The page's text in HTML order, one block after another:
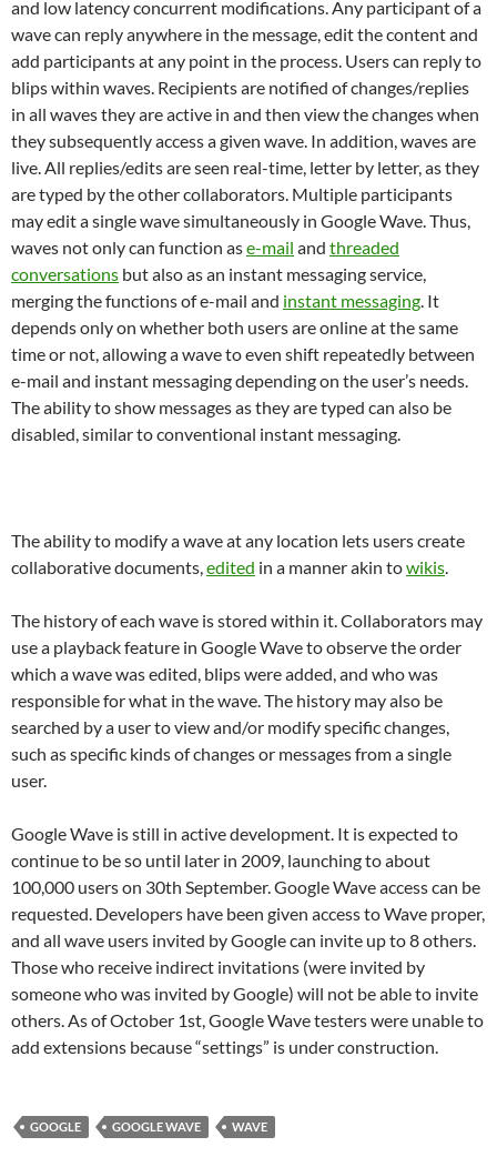
and low latency concurrent modifications. Any participant of a
wave can reply anywhere in the message, edit the content and
add participants at any point in the process. Users can reply to
blips within waves. Recipients are notified of changes/replies
in all waves they are active in and then view the changes when
they subsequently access a given wave. In addition, waves are
live. All replies/edits are seen real-time, letter by letter, as they
are typed by the other collaborators. Multiple participants
may edit a single wave simultaneously in Google Wave. Thus,
waves not only can function ase-mail and threaded
conversations but also as an instant messaging service,
merging the functions of e-mail and instant messaging. It
depends only on whether both users are online at the same
time or not, allowing a wave to even shift repeatedly between
e-mail and instant messaging depending on the user’s needs.
The ability to show messages as they are typed can also be
disabled, similar to conventional instant messaging.
The ability to modify a wave at any location lets users create
collaborative documents,edited in a manner akin towikis.
The history of each wave is stored within it. Collaborators may
use a playback feature in Google Wave to observe the order
which a wave was edited, blips were added, and who was
responsible for what in the wave. The history may also be
searched by a user to view and/or modify specific changes,
such as specific kinds of changes or messages from a single
user.
Google Wave is still in active development. It is expected to
continue to be so until later in 2009, launching to about
100,000 users on 30th September. Google Wave access can be
requested. Developers have been given access to Wave proper,
and all wave users invited by Google can invite up to 8 others.
Those who receive indirect invitations (were invited by
someone who was invited by Google) will not be able to invite
others. As of October 1st, Google Wave testers were unable to
add extensions because “settings” is under construction.
GOOGLE GOOGLE WAVE WAVE